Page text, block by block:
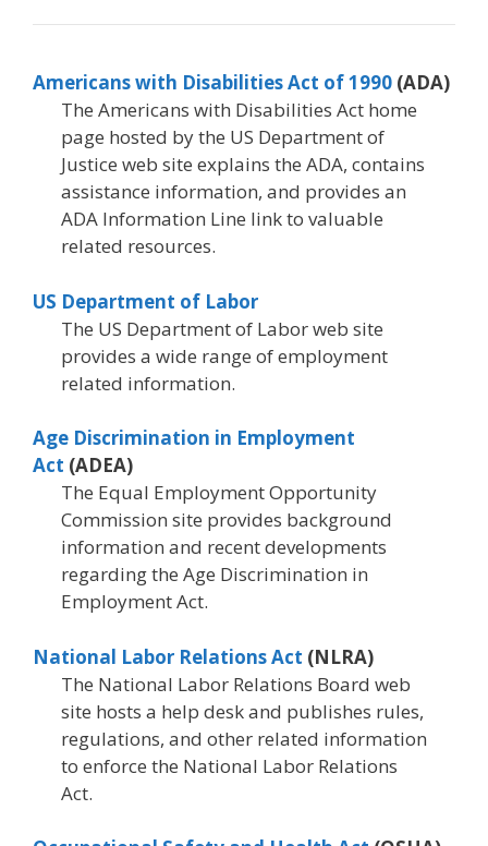
Americans with Disabilities Act of 1990 (ADA)
The Americans with Disabilities Act home
page hosted by the US Department of
Justice web site explains the ADA, contains
assistance information, and provides an
ADA Information Line link to valuable
related resources.
US Department of Labor
The US Department of Labor web site
provides a wide range of employment
related information.
Age Discrimination in Employment
Act (ADEA)
The Equal Employment Opportunity
Commission site provides background
information and recent developments
regarding the Age Discrimination in
Employment Act.
National Labor Relations Act (NLRA)
The National Labor Relations Board web
site hosts a help desk and publishes rules,
regulations, and other related information
to enforce the National Labor Relations
Act.